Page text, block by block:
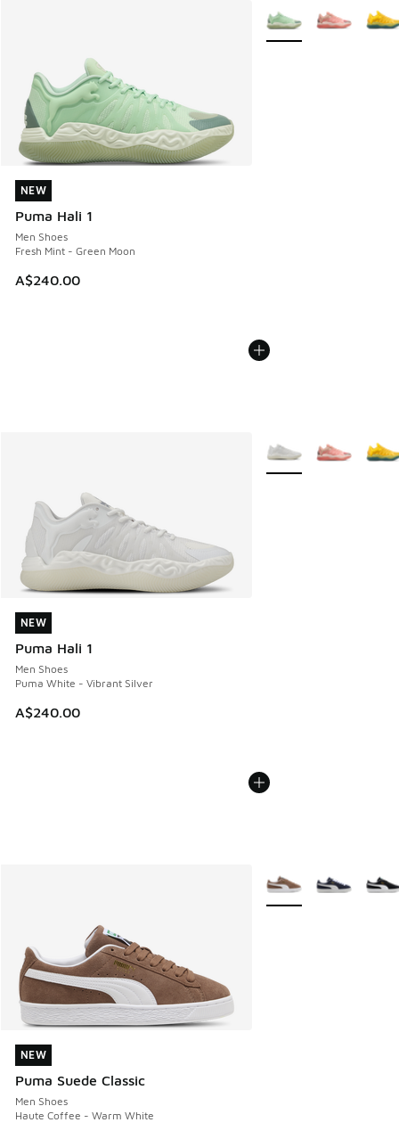
NEW
Puma Hali 1
Men Shoes
Fresh Mint - Green Moon
A$240.00
NEW
More Colors Available
NEW
Puma Hali 1
Men Shoes
Puma White - Vibrant Silver
A$240.00
NEW
More Colors Available
NEW
Puma Suede Classic
Men Shoes
Haute Coffee - Warm White
NEW
More Colors Available